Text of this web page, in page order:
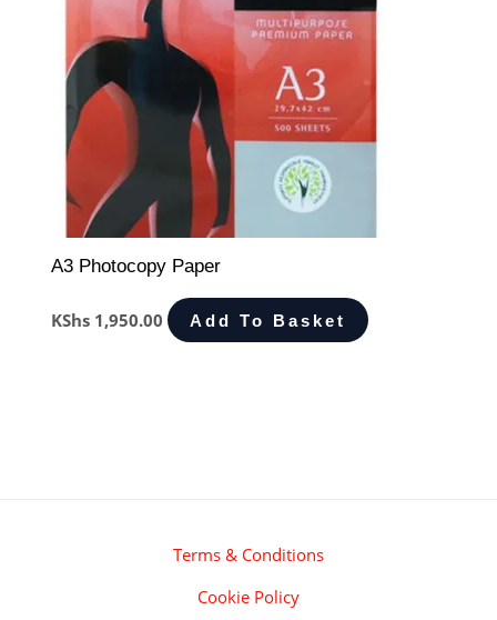
A3 Photocopy Paper
KShs 1,950.00 Add To Basket
Terms & Conditions
Cookie Policy